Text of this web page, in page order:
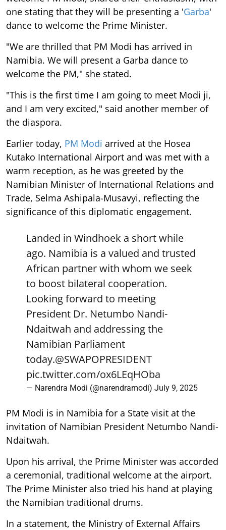
one stating that they will be presenting a 'Garba'
dance to welcome the Prime Minister.
"We are thrilled that PM Modi has arrived in
Namibia. We will present a Garba dance to
welcome the PM," she stated.
"This is the first time I am going to meet Modi ji,
and I am very excited," said another member of
the diaspora.
Earlier today, PM Modi arrived at the Hosea
Kutako International Airport and was met with a
warm reception, as he was greeted by the
Namibian Minister of International Relations and
Trade, Selma Ashipala-Musavyi, reflecting the
significance of this diplomatic engagement.
Landed in Windhoek a short while
ago. Namibia is a valued and trusted
African partner with whom we seek
to boost bilateral cooperation.
Looking forward to meeting
President Dr. Netumbo Nandi-
Ndaitwah and addressing the
Namibian Parliament
today.@SWAPOPRESIDENT
pic.twitter.com/ox6LEqHOba
— Narendra Modi (@narendramodi) July 9, 2025
PM Modi is in Namibia for a State visit at the
invitation of Namibian President Netumbo Nandi-
Ndaitwah.
Upon his arrival, the Prime Minister was accorded
a ceremonial, traditional welcome at the airport.
The Prime Minister also tried his hand at playing
the Namibian traditional drums.
In a statement, the Ministry of External Affairs